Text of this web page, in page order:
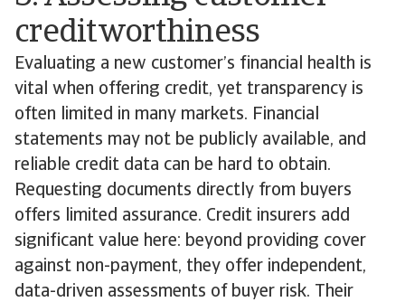
creditworthiness
Evaluating a new customer’s financial health is
vital when offering credit, yet transparency is
often limited in many markets. Financial
statements may not be publicly available, and
reliable credit data can be hard to obtain.
Requesting documents directly from buyers
offers limited assurance. Credit insurers add
significant value here: beyond providing cover
against non-payment, they offer independent,
data-driven assessments of buyer risk. Their